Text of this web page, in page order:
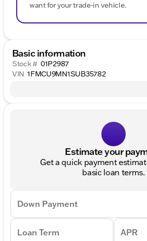
want for your trade-in vehicle.
Basic information
Stock # 01P2987
VIN 1FMCU9MN1SUB35782
Estimate your
Get a quick payment
basic loan terms.
Down Payment
Loan Term APR